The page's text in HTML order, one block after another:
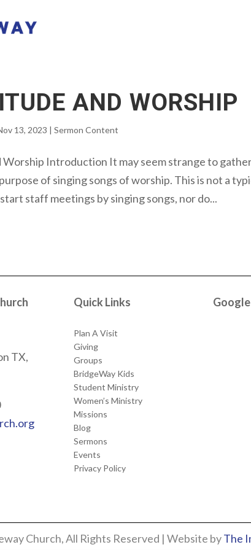
AND WORSHIP
13, 2023 |Sermon Content
Introduction It may seem strange to
of singing songs of worship. This is not a
staff meetings by singing songs, nor do...
TX,
Quick Links
Plan A Visit
Giving
Groups
BridgeWay Kids
Student Ministry
Women’s Ministry
Missions
Blog
Sermons
Events
Privacy Policy
Church, All Rights Reserved | Website byThe